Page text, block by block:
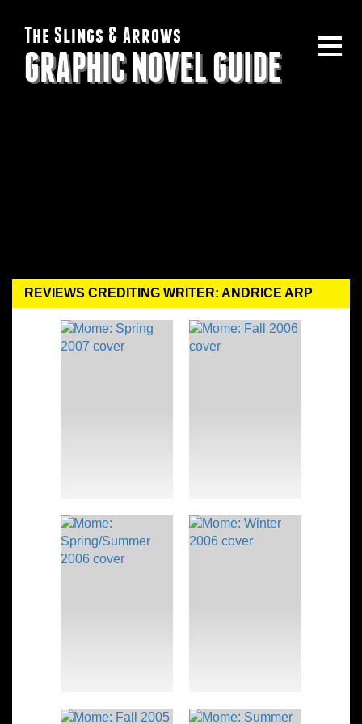
The Slings & Arrows
GRAPHIC NOVEL GUIDE
REVIEWS CREDITING WRITER: ANDRICE ARP